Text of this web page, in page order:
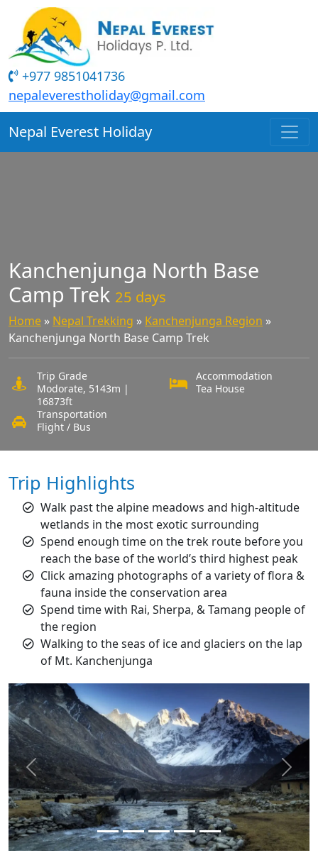
+977 9851041736
nepaleverestholiday@gmail.com
Nepal Everest Holiday
Kanchenjunga North Base
Camp Trek 25 days
Home » Nepal Trekking » Kanchenjunga Region »
Kanchenjunga North Base Camp Trek
Trip Grade
Modorate, 5143m |
16873ft
Accommodation
Tea House
Transportation
Flight / Bus
Trip Highlights
Walk past the alpine meadows and high-altitude
wetlands in the most exotic surrounding
Spend enough time on the trek route before you
reach the base of the world’s third highest peak
Click amazing photographs of a variety of flora &
fauna inside the conservation area
Spend time with Rai, Sherpa, & Tamang people of
the region
Walking to the seas of ice and glaciers on the lap
of Mt. Kanchenjunga
Previous Next